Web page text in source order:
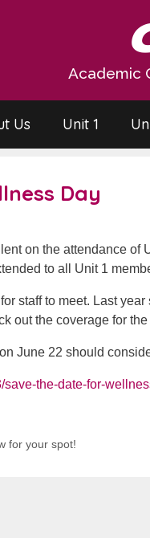
Academic
Us Unit 1
Day
on the attendance of
to all Unit 1
staff to meet. Last
out the coverage for
June 22 should
save-the-date-for-
for your spot!